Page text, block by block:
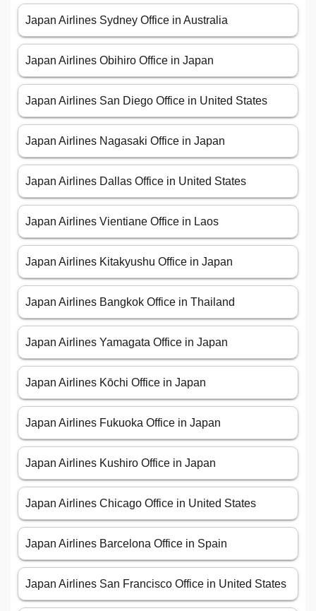
Japan Airlines Sydney Office in Australia
Japan Airlines Obihiro Office in Japan
Japan Airlines San Diego Office in United States
Japan Airlines Nagasaki Office in Japan
Japan Airlines Dallas Office in United States
Japan Airlines Vientiane Office in Laos
Japan Airlines Kitakyushu Office in Japan
Japan Airlines Bangkok Office in Thailand
Japan Airlines Yamagata Office in Japan
Japan Airlines Kōchi Office in Japan
Japan Airlines Fukuoka Office in Japan
Japan Airlines Kushiro Office in Japan
Japan Airlines Chicago Office in United States
Japan Airlines Barcelona Office in Spain
Japan Airlines San Francisco Office in United States